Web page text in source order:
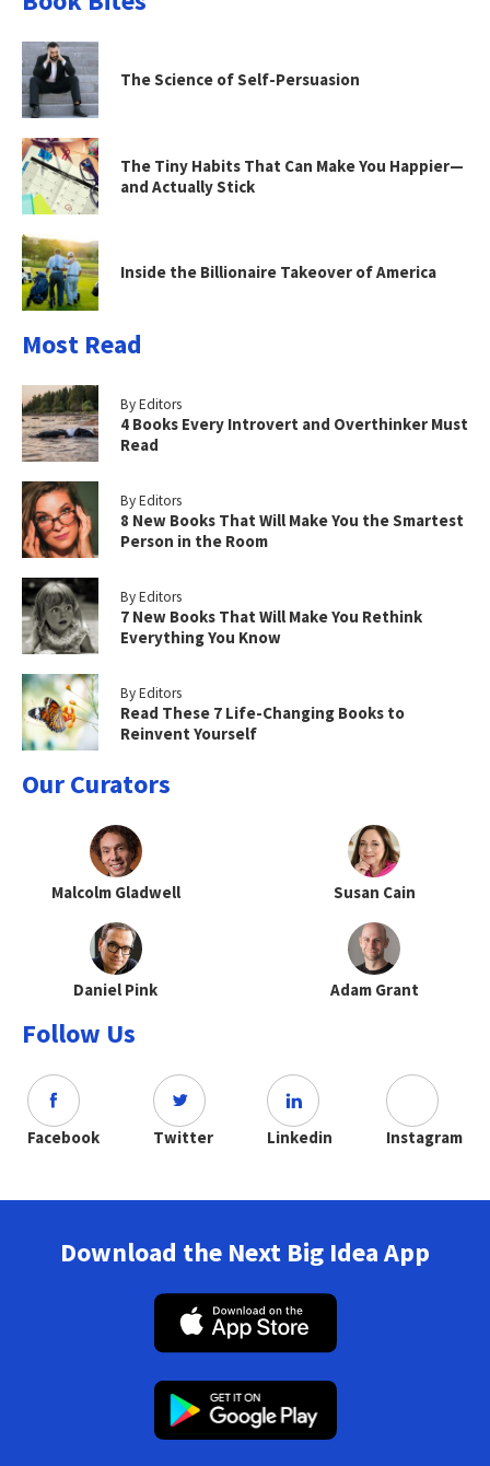
The Science of Self-Persuasion
The Tiny Habits That Can Make You Happier—
and Actually Stick
Inside the Billionaire Takeover of America
Most Read
By Editors
4 Books Every Introvert and Overthinker Must
Read
By Editors
8 New Books That Will Make You the Smartest
Person in the Room
By Editors
7 New Books That Will Make You Rethink
Everything You Know
By Editors
Read These 7 Life-Changing Books to
Reinvent Yourself
Our Curators
Malcolm Gladwell Susan Cain
Daniel Pink Adam Grant
Follow Us
Facebook Twitter Linkedin Instagram
Download the Next Big Idea App